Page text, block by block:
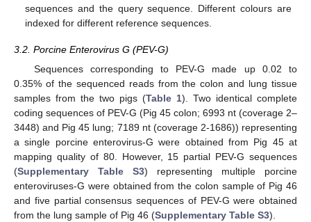
sequences and the query sequence. Different colours are
indexed for different reference sequences.
3.2. Porcine Enterovirus G (PEV-G)
Sequences corresponding to PEV-G made up 0.02 to
0.35% of the sequenced reads from the colon and lung tissue
samples from the two pigs (Table 1). Two identical complete
coding sequences of PEV-G (Pig 45 colon; 6993 nt (coverage 2–
3448) and Pig 45 lung; 7189 nt (coverage 2-1686)) representing
a single porcine enterovirus-G were obtained from Pig 45 at
mapping quality of 80. However, 15 partial PEV-G sequences
(Supplementary Table S3) representing multiple porcine
enteroviruses-G were obtained from the colon sample of Pig 46
and five partial consensus sequences of PEV-G were obtained
from the lung sample of Pig 46 (Supplementary Table S3).